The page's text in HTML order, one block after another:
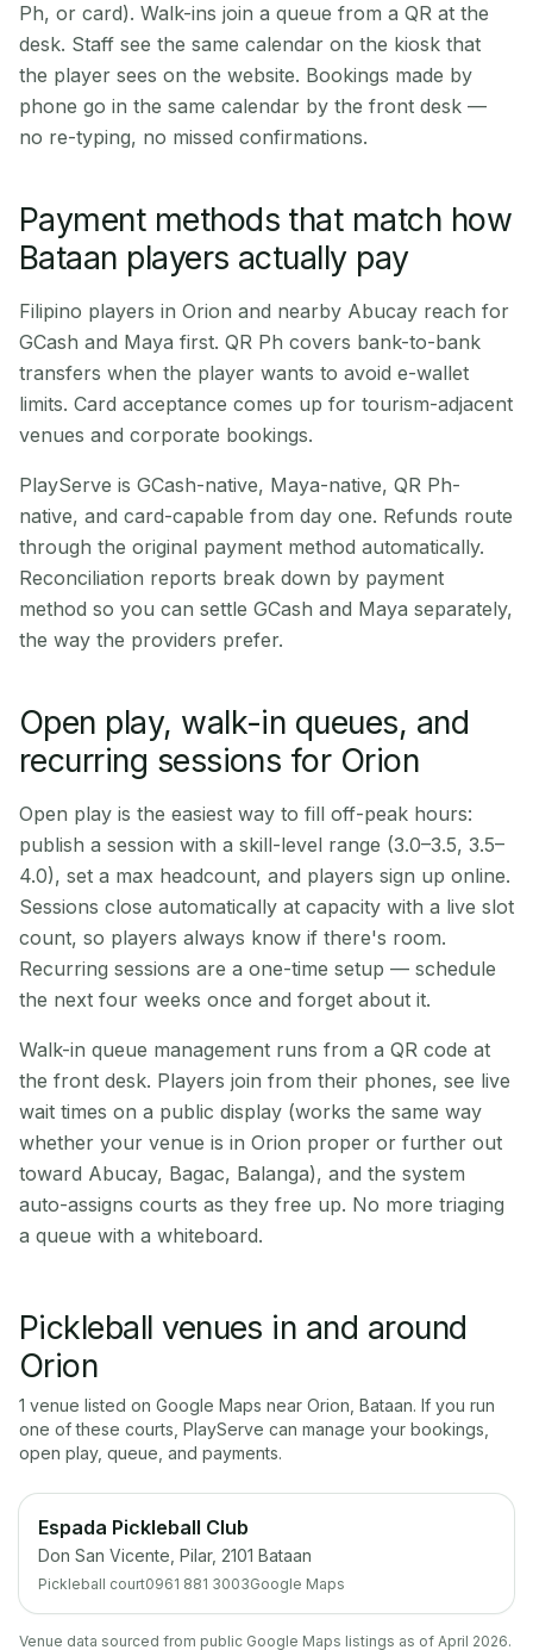
Ph, or card). Walk-ins join a queue from a QR at the
desk. Staff see the same calendar on the kiosk that
the player sees on the website. Bookings made by
phone go in the same calendar by the front desk —
no re-typing, no missed confirmations.
Payment methods that match how
Bataan players actually pay
Filipino players in Orion and nearby Abucay reach for
GCash and Maya first. QR Ph covers bank-to-bank
transfers when the player wants to avoid e-wallet
limits. Card acceptance comes up for tourism-adjacent
venues and corporate bookings.
PlayServe is GCash-native, Maya-native, QR Ph-
native, and card-capable from day one. Refunds route
through the original payment method automatically.
Reconciliation reports break down by payment
method so you can settle GCash and Maya separately,
the way the providers prefer.
Open play, walk-in queues, and
recurring sessions for Orion
Open play is the easiest way to fill off-peak hours:
publish a session with a skill-level range (3.0–3.5, 3.5–
4.0), set a max headcount, and players sign up online.
Sessions close automatically at capacity with a live slot
count, so players always know if there's room.
Recurring sessions are a one-time setup — schedule
the next four weeks once and forget about it.
Walk-in queue management runs from a QR code at
the front desk. Players join from their phones, see live
wait times on a public display (works the same way
whether your venue is in Orion proper or further out
toward Abucay, Bagac, Balanga), and the system
auto-assigns courts as they free up. No more triaging
a queue with a whiteboard.
Pickleball venues in and around
Orion
1 venue listed on Google Maps near Orion Bataan. If you run
one of these courts, PlayServe can manage your bookings,
open play, queue, and payments.
Espada Pickleball Club
Don San Vicente, Pilar, 2101 Bataan
Pickleball court0961 881 3003Google Maps
Venue data sourced from public Google Maps listings as of April 2026.